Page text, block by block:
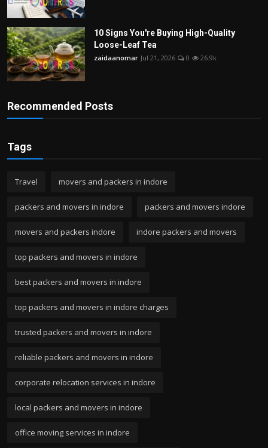
10 Signs You're Buying High-Quality
Loose-Leaf Tea
zaidaanomar Jul 21, 2026 0 26.9k
Recommended Posts
Tags
Travel movers and packers in indore
packers and movers in indore packers and movers indore
movers and packers indore indore packers and movers
top packers and movers in indore
best packers and movers in indore
top packers and movers in indore charges
trusted packers and movers in indore
reliable packers and movers in indore
corporate relocation services in indore
local packers and movers in indore
office moving services in indore